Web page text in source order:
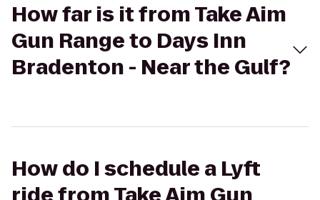
How far is it from Take Aim
Gun Range to Days Inn
Bradenton - Near the Gulf?
How do I schedule a Lyft